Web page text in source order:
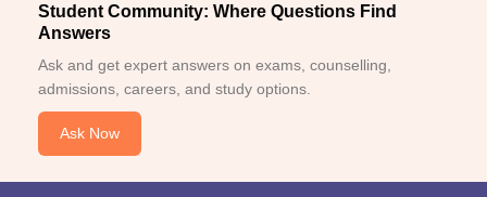
Student Community: Where Questions Find
Answers
Ask and get expert answers on exams, counselling,
admissions, careers, and study options.
Ask Now